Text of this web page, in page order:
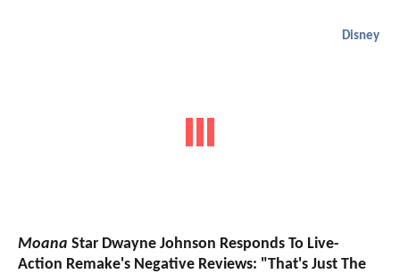
Disney
Moana Star Dwayne Johnson Responds To Live-
Action Remake's Negative Reviews: "That's Just The